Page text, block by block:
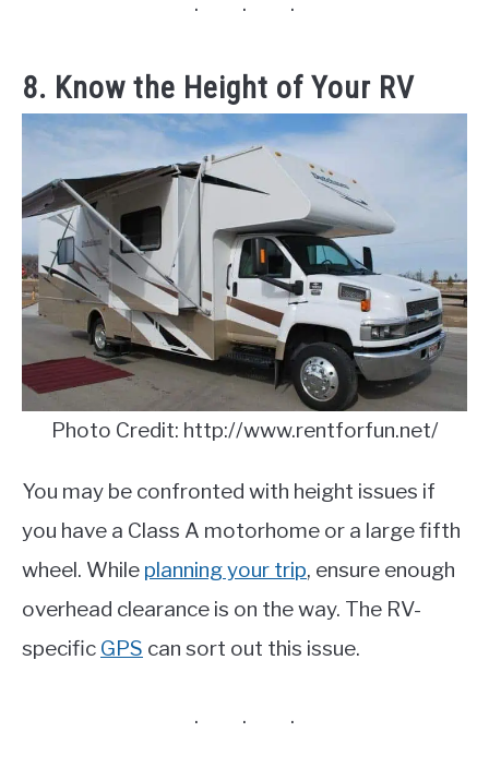
8. Know the Height of Your RV
Photo Credit: http://www.rentforfun.net/
You may be confronted with height issues if
you have a Class A motorhome or a large fifth
wheel. While planning your trip, ensure enough
overhead clearance is on the way. The RV-
specific GPS can sort out this issue.